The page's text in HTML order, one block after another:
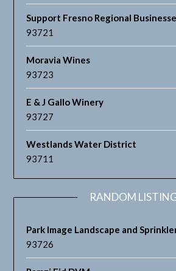
Support Fresno Regional
93721
Moravia Wines
93723
E & J Gallo Winery
93727
Westlands Water District
93711
RANDOM
Park Image Landscape and
93726